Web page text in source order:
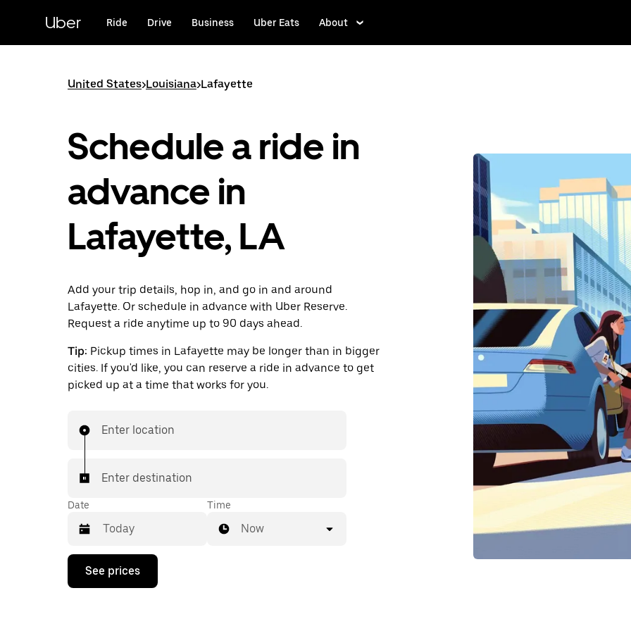
content
Uber Ride Drive Business Uber Eats About
United States>Louisiana>Lafayette
Schedule a ride in
advance in
Lafayette, LA
Add your trip details, hop in, and go in and around
Lafayette. Or schedule in advance with Uber Reserve.
Request a ride anytime up to 90 days ahead.
Tip: Pickup times in Lafayette may be longer than in bigger
cities. If you'd like, you can reserve a ride in advance to get
picked up at a time that works for you.
Enter location
Enter destination
Date
Press
down
Time
Now
See prices